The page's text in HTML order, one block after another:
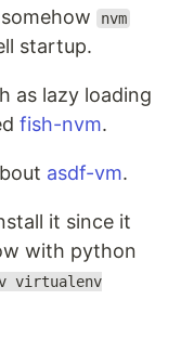
nvm
startup.
as lazy loading
fish-nvm.
asdf-vm.
it since it
with python
virtualenv